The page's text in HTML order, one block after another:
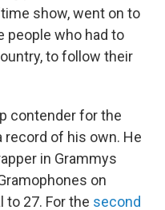
show, went on to
people who had to
to follow their
contender for the
record of his own. He
in Grammys
on
to 27. For the second